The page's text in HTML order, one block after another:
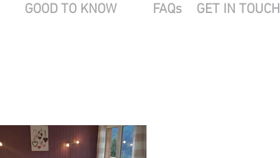
GOOD TO KNOW FAQs GET IN TOUCH